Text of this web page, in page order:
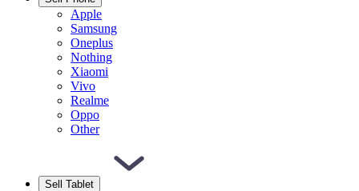
Apple
Samsung
Oneplus
Nothing
Xiaomi
Vivo
Realme
Oppo
Other
Sell Tablet